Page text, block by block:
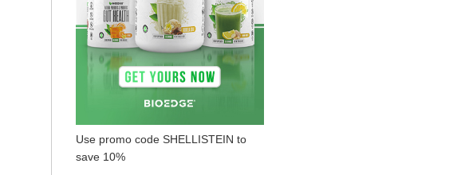
Use promo code SHELLISTEIN to
save 10%